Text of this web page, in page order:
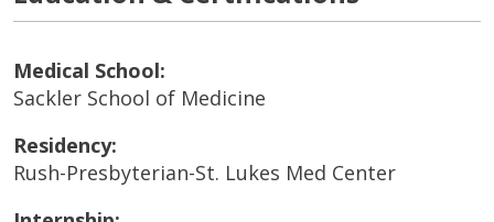
Medical School:
Sackler School of Medicine
Residency:
Rush-Presbyterian-St. Lukes Med Center